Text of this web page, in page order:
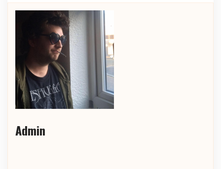
Admin